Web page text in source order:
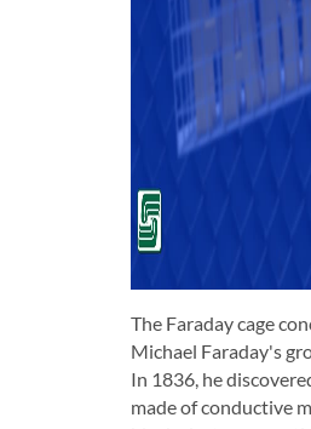
The Faraday cage
Michael Faraday's
In 1836, he
made of conductive